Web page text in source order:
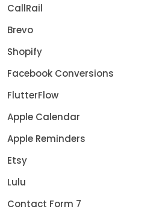
CallRail
Brevo
Shopify
Facebook Conversions
FlutterFlow
Apple Calendar
Apple Reminders
Etsy
Lulu
Contact Form 7